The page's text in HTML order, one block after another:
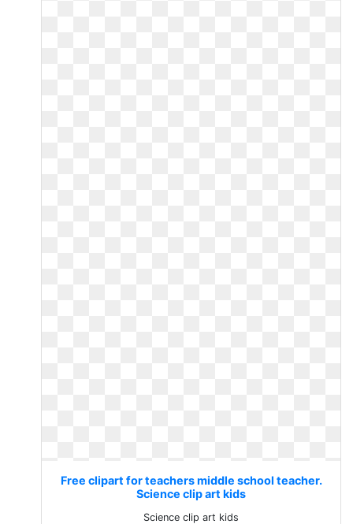
Free clipart for teachers middle school teacher.
Science clip art kids
Science clip art kids